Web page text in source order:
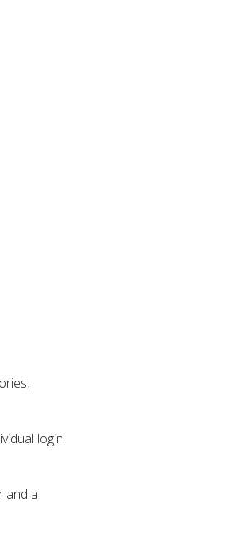
login
and a